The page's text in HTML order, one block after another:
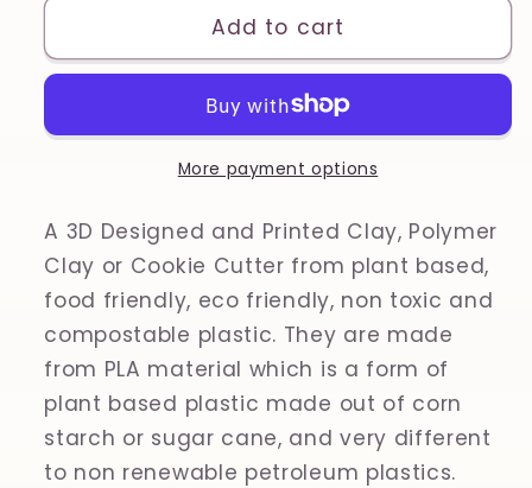
(Venus)
de
Greece,
Greek
Mythology
Printed
Clay,
Polymer
Clay,
Cookie
Cutter
Aphrodite
(Venus)
Venus
de
Milo,
Greece,
Greek
Printed
Clay,
Polymer
Clay,
Cookie
Cutter
Add to cart
More payment options
A 3D Designed and Printed Clay, Polymer
Clay or Cookie Cutter from plant based,
food friendly, eco friendly, non toxic and
compostable plastic. They are made
from PLA material which is a form of
plant based plastic made out of corn
starch or sugar cane, and very different
to non renewable petroleum plastics.